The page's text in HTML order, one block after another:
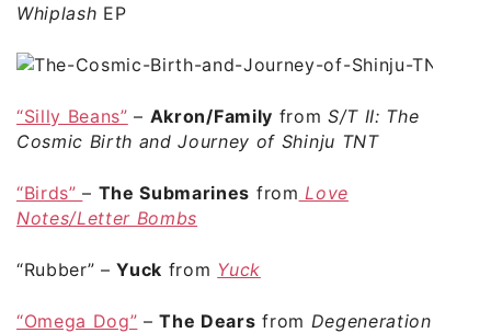
Whiplash EP
“Silly Beans” – Akron/Family from S/T II: The
Cosmic Birth and Journey of Shinju TNT
“Birds”– The Submarines from Love
Notes/Letter Bombs
“Rubber” –Yuck from Yuck
“Omega Dog” –The Dears from Degeneration